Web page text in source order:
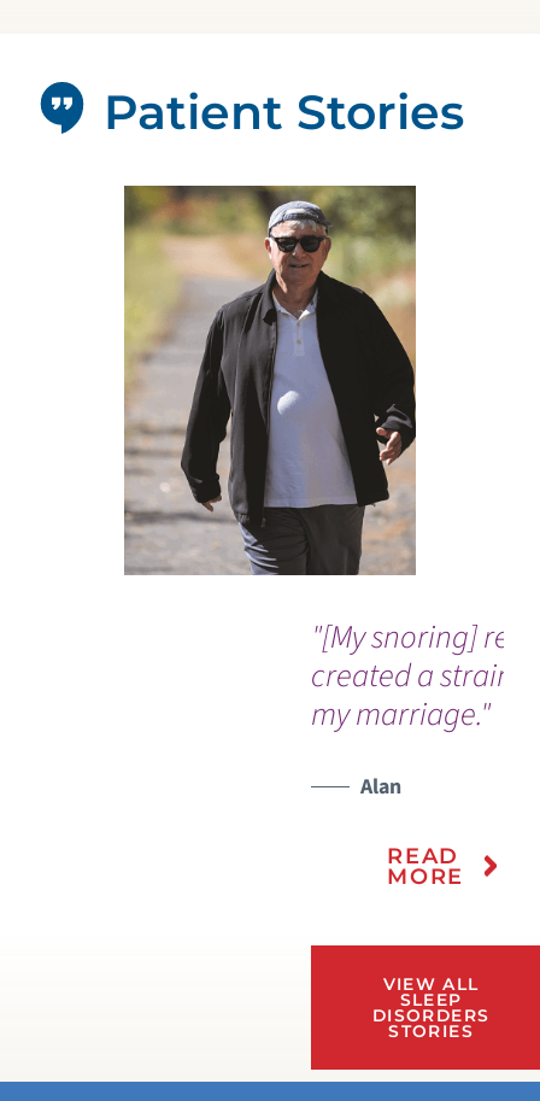
"[My snoring]
created a strain
my marriage."
Alan
READ
MORE
VIEW ALL
SLEEP
DISORDERS
STORIES
Patient Stories